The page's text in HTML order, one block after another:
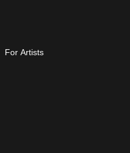
For Artists